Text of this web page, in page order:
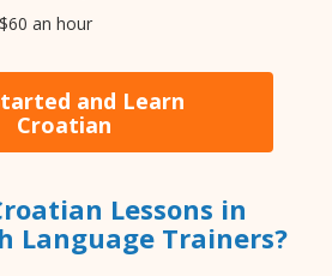
an hour
and Learn
Croatian
Lessons in
Language Trainers?